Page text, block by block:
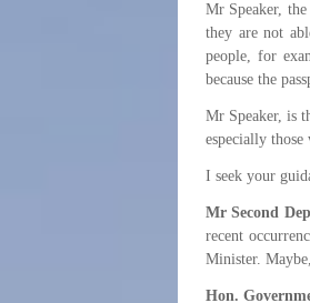
Mr Speaker,
they are not
people, for
because the
Mr Speaker, is
especially those
I seek your
Mr Second
recent
Minister.
Hon.